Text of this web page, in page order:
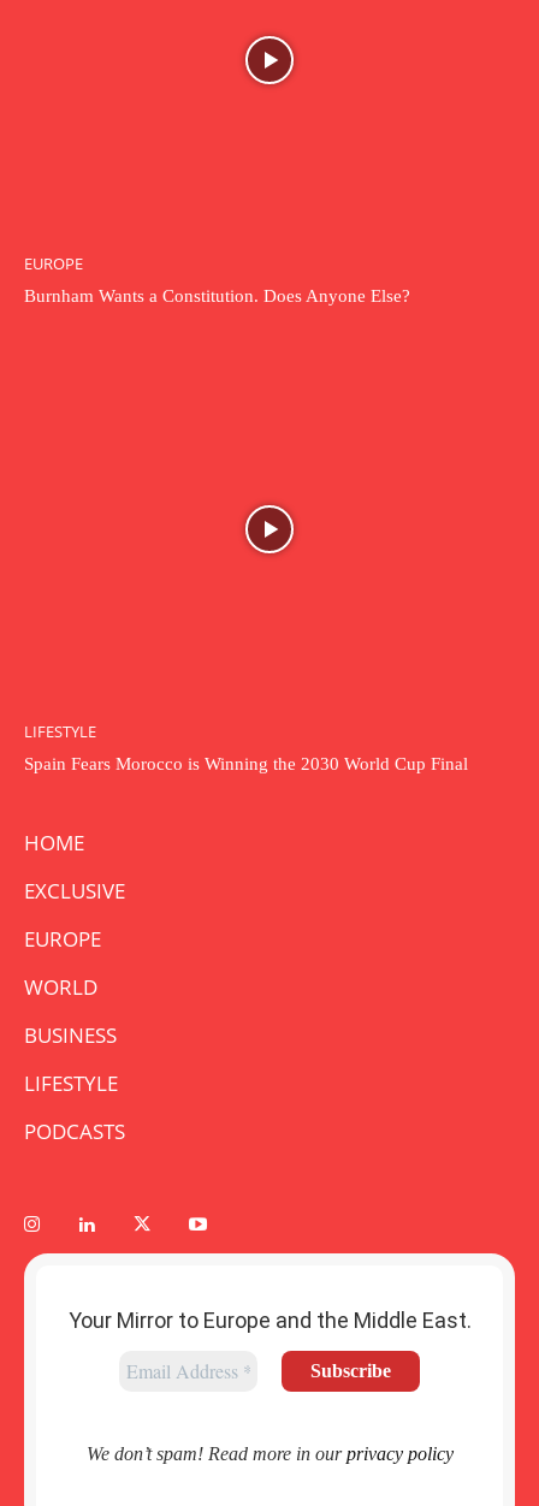
EUROPE
Burnham Wants a Constitution. Does Anyone Else?
LIFESTYLE
Spain Fears Morocco is Winning the 2030 World Cup Final
HOME
EXCLUSIVE
EUROPE
WORLD
BUSINESS
LIFESTYLE
PODCASTS
Your Mirror to Europe and the Middle East.
We don’t spam! Read more in ourprivacy policy